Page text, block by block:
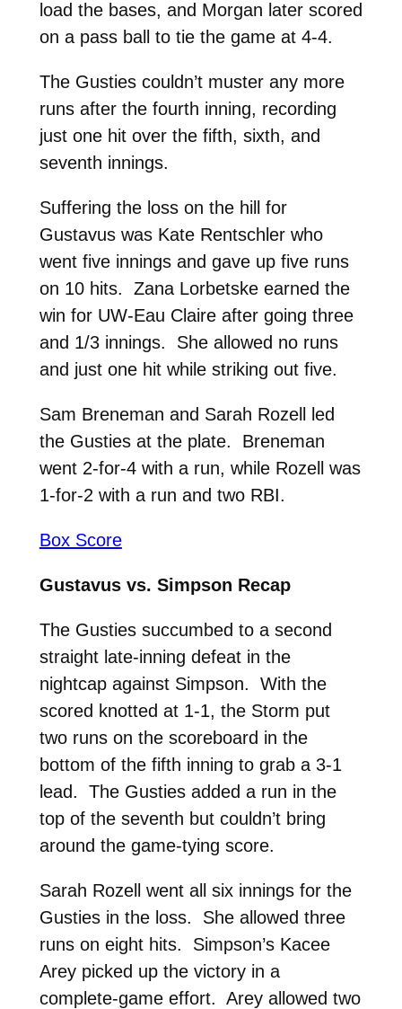
load the bases, and Morgan later scored
on a pass ball to tie the game at 4-4.
The Gusties couldn’t muster any more
runs after the fourth inning, recording
just one hit over the fifth, sixth, and
seventh innings.
Suffering the loss on the hill for
Gustavus was Kate Rentschler who
went five innings and gave up five runs
on 10 hits. Zana Lorbetske earned the
win for UW-Eau Claire after going three
and 1/3 innings. She allowed no runs
and just one hit while striking out five.
Sam Breneman and Sarah Rozell led
the Gusties at the plate. Breneman
went 2-for-4 with a run, while Rozell was
1-for-2 with a run and two RBI.
Box Score
Gustavus vs. Simpson Recap
The Gusties succumbed to a second
straight late-inning defeat in the
nightcap against Simpson. With the
scored knotted at 1-1, the Storm put
two runs on the scoreboard in the
bottom of the fifth inning to grab a 3-1
lead. The Gusties added a run in the
top of the seventh but couldn’t bring
around the game-tying score.
Sarah Rozell went all six innings for the
Gusties in the loss. She allowed three
runs on eight hits. Simpson’s Kacee
Arey picked up the victory in a
complete-game effort. Arey allowed two